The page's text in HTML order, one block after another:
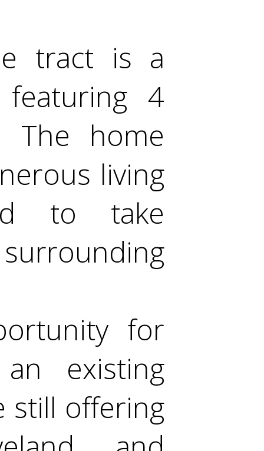
tract is a
4
The home
living
to take
for
existing
still offering